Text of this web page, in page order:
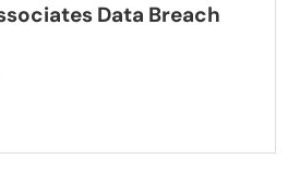
Data Breach